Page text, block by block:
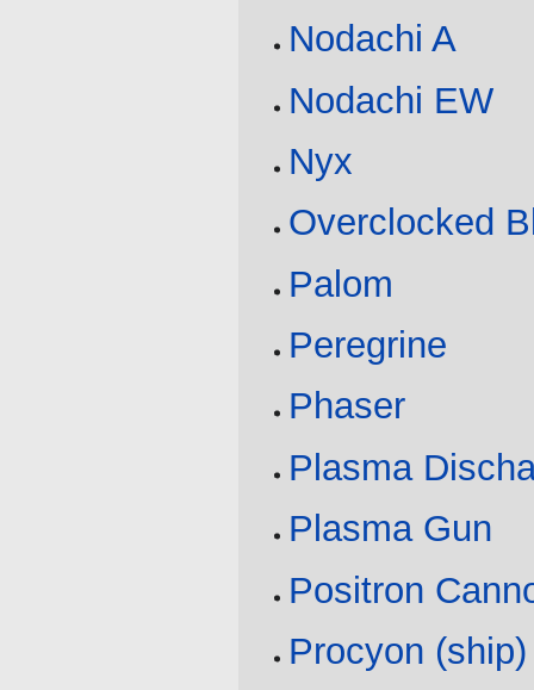
Nodachi A
Nodachi EW
Nyx
Overclocked
Palom
Peregrine
Phaser
Plasma
Plasma Gun
Positron
Procyon (ship)